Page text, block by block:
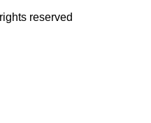
reserved